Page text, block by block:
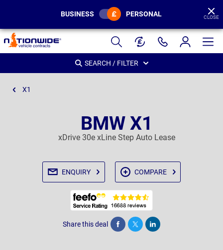
Page
Header
BUSINESS PERSONAL CLOSE
SEARCH / FILTER
X1
BMW X1
xDrive 30e xLine Step Auto Lease
ENQUIRY COMPARE
Share this deal Share Tweet Post